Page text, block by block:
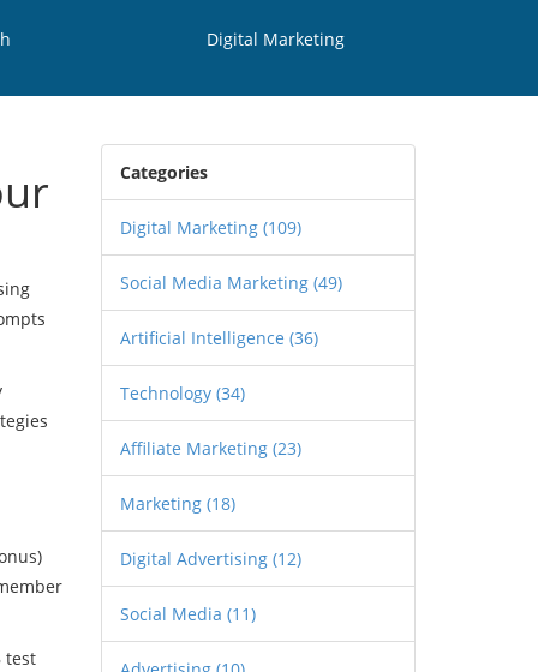
Digital Marketing
test
Categories
Digital Marketing (109)
Social Media Marketing (49)
Artificial Intelligence (36)
Technology (34)
Affiliate Marketing (23)
Marketing (18)
Digital Advertising (12)
Social Media (11)